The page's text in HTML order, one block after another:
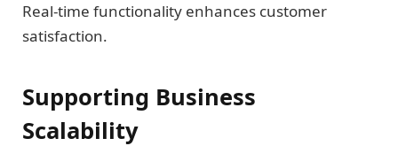
Real-time functionality enhances customer
satisfaction.
Supporting Business
Scalability